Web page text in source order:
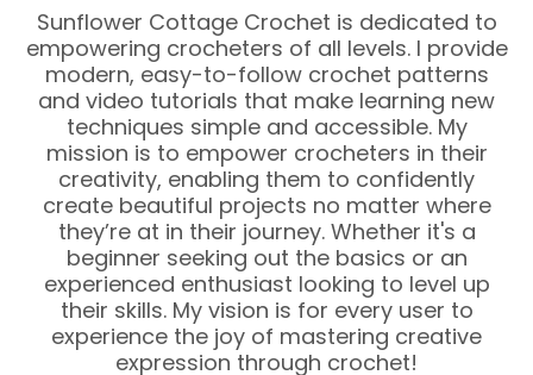
Sunflower Cottage Crochet is dedicated to
empowering crocheters of all levels. I provide
modern, easy-to-follow crochet patterns
and video tutorials that make learning new
techniques simple and accessible. My
mission is to empower crocheters in their
creativity, enabling them to confidently
create beautiful projects no matter where
they’re at in their journey. Whether it's a
beginner seeking out the basics or an
experienced enthusiast looking to level up
their skills. My vision is for every user to
experience the joy of mastering creative
expression through crochet!